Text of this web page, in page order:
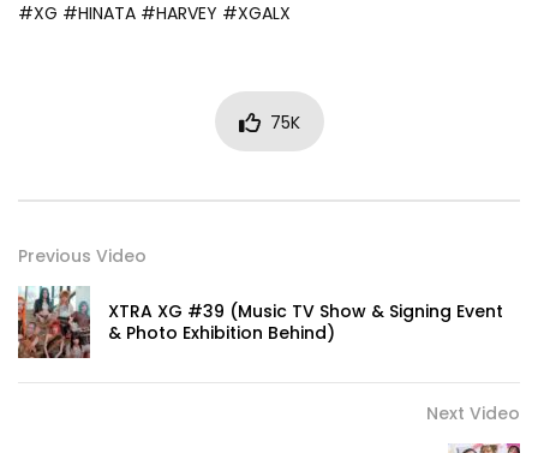
#XG #HINATA #HARVEY #XGALX
75K
Previous Video
XTRA XG #39 (Music TV Show & Signing Event
& Photo Exhibition Behind)
Next Video